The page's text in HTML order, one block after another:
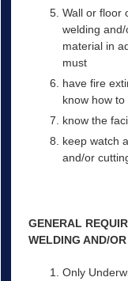
Wall or floor
welding
material in
must
have fire
know how to
know the
keep watch
and/or
GENERAL
WELDING AND/
Only